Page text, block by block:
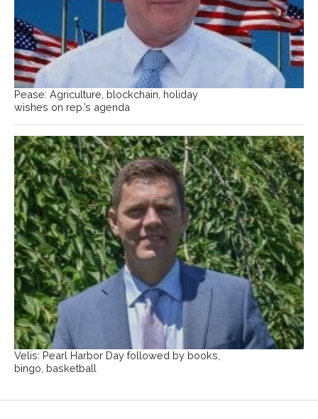
Pease: Agriculture, blockchain, holiday
wishes on rep.’s agenda
Velis: Pearl Harbor Day followed by books,
bingo, basketball